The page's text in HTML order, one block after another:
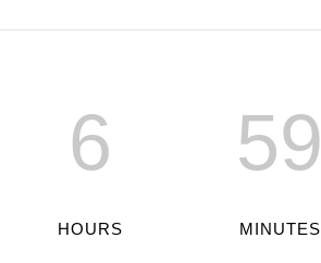
6
HOURS
59
MINUTES